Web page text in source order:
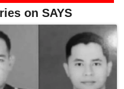
on SAYS